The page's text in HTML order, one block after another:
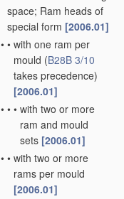
space; Ram heads of
special form [2006.01]
• • with one ram per
mould (B28B 3/10
takes precedence)
[2006.01]
• • • with two or more
ram and mould
sets [2006.01]
• • with two or more
rams per mould
[2006.01]